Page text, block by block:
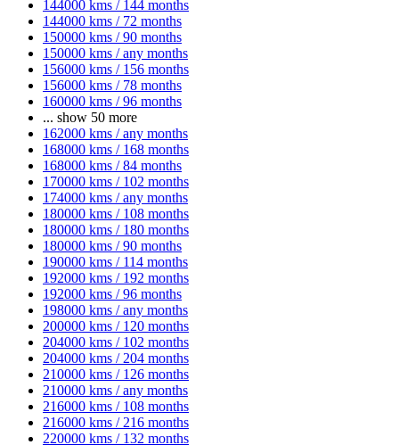
144000 kms / 144 months
144000 kms / 72 months
150000 kms / 90 months
150000 kms / any months
156000 kms / 156 months
156000 kms / 78 months
160000 kms / 96 months
... show 50 more
162000 kms / any months
168000 kms / 168 months
168000 kms / 84 months
170000 kms / 102 months
174000 kms / any months
180000 kms / 108 months
180000 kms / 180 months
180000 kms / 90 months
190000 kms / 114 months
192000 kms / 192 months
192000 kms / 96 months
198000 kms / any months
200000 kms / 120 months
204000 kms / 102 months
204000 kms / 204 months
210000 kms / 126 months
210000 kms / any months
216000 kms / 108 months
216000 kms / 216 months
220000 kms / 132 months